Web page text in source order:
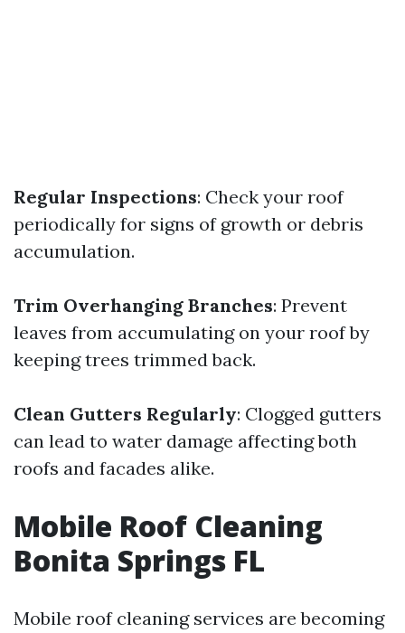
Regular Inspections: Check your roof
periodically for signs of growth or debris
accumulation.
Trim Overhanging Branches: Prevent
leaves from accumulating on your roof by
keeping trees trimmed back.
Clean Gutters Regularly: Clogged gutters
can lead to water damage affecting both
roofs and facades alike.
Mobile Roof Cleaning
Bonita Springs FL
Mobile roof cleaning services are becoming